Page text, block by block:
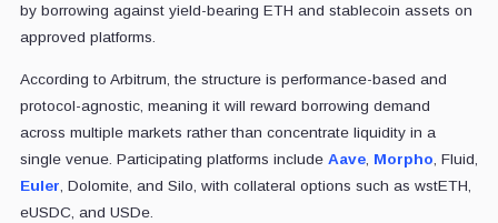
by borrowing against yield-bearing ETH and stablecoin assets on
approved platforms.
According to Arbitrum, the structure is performance-based and
protocol-agnostic, meaning it will reward borrowing demand
across multiple markets rather than concentrate liquidity in a
single venue. Participating platforms include Aave, Morpho, Fluid,
Euler, Dolomite, and Silo, with collateral options such as wstETH,
eUSDC, and USDe.